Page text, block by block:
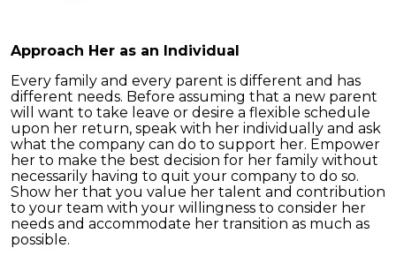
Approach Her as an Individual
Every family and every parent is different and has
different needs. Before assuming that a new parent
will want to take leave or desire a flexible schedule
upon her return, speak with her individually and ask
what the company can do to support her. Empower
her to make the best decision for her family without
necessarily having to quit your company to do so.
Show her that you value her talent and contribution
to your team with your willingness to consider her
needs and accommodate her transition as much as
possible.